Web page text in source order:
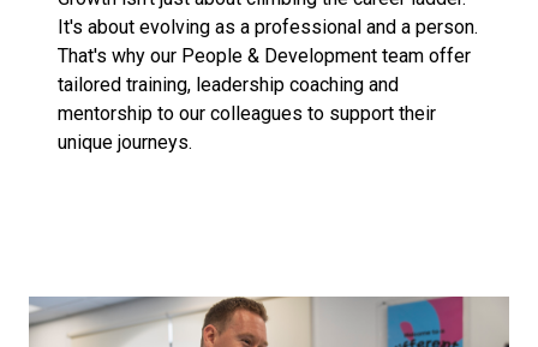
It's about evolving as a professional and a person.
That's why our People & Development team offer
tailored training, leadership coaching and
mentorship to our colleagues to support their
unique journeys.